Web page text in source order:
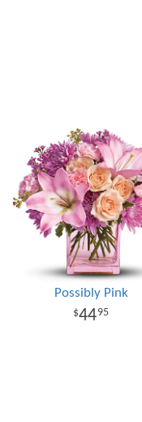
Possibly Pink
4495